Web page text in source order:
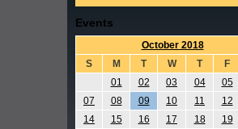
Events
October 2018
S
M T W T
F
01
02 03 04
05
07
08 09 10 11
12
14
15 16 17 18
19